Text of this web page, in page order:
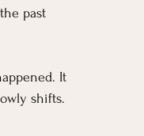
past
It
shifts.